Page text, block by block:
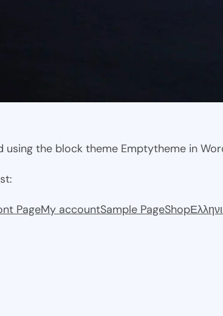
the block theme Emptytheme in
PageMy accountSample PageShop